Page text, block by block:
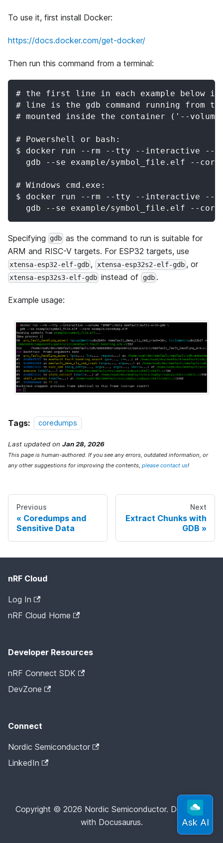
To use it, first install Docker:
https://docs.docker.com/get-docker/
Then run this command from a terminal:
# the first line in each example below is
# line is the gdb command running from
# mounted inside the container ('--
# Powershell or bash:
$ docker run --rm --tty --interactive --
gdb --se example/symbol_file.elf --
# Windows cmd.exe:
$ docker run --rm --tty --interactive --
gdb --se example/symbol_file.elf --
Specifying gdb as the command to run is suitable for
ARM and RISC-V targets. For ESP32 targets, use
xtensa-esp32-elf-gdb , xtensa-esp32s2-elf-gdb, or
xtensa-esp32s3-elf-gdb instead of gdb.
Example usage:
Tags: coredumps
Last updated on Jan 28, 2026
This page is human-authored. If you see any errors, outdated information, or
any other suggestions for improving the contents, please contact us!
Previous
Coredumps and
Sensitive Data
Next
Extract Chunks with
GDB
nRF Cloud
Log In
nRF Cloud Home
Developer Resources
nRF Connect SDK
DevZone
Connect
Nordic Semiconductor
LinkedIn
Copyright © 2026 Nordic Semiconductor. Docs built
with Docusaurus.